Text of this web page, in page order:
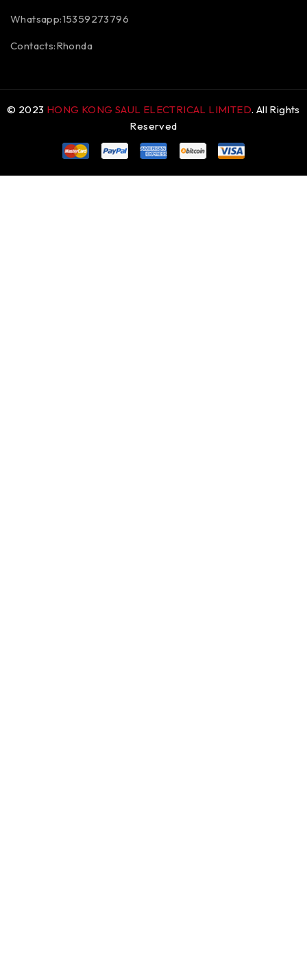
Whatsapp:15359273796
Contacts:Rhonda
© 2023 HONG KONG SAUL ELECTRICAL LIMITED. All Rights
Reserved